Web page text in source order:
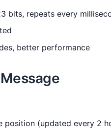
bits, repeats every
better performance
position (updated every 2